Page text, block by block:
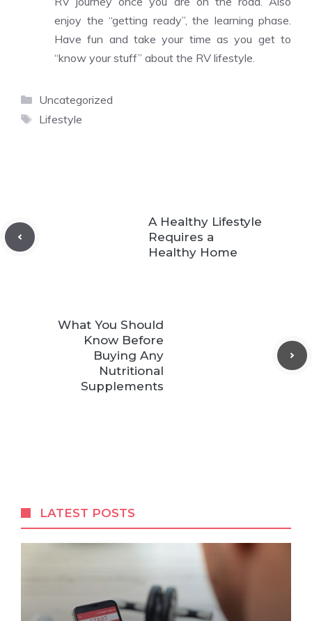
enjoy the “getting ready”, the learning phase.
Have fun and take your time as you get to
“know your stuff” about the RV lifestyle.
Categories
Uncategorized
Tags
Lifestyle
A Healthy Lifestyle
Requires a
Healthy Home
What You Should
Know Before
Buying Any
Nutritional
Supplements
LATEST POSTS